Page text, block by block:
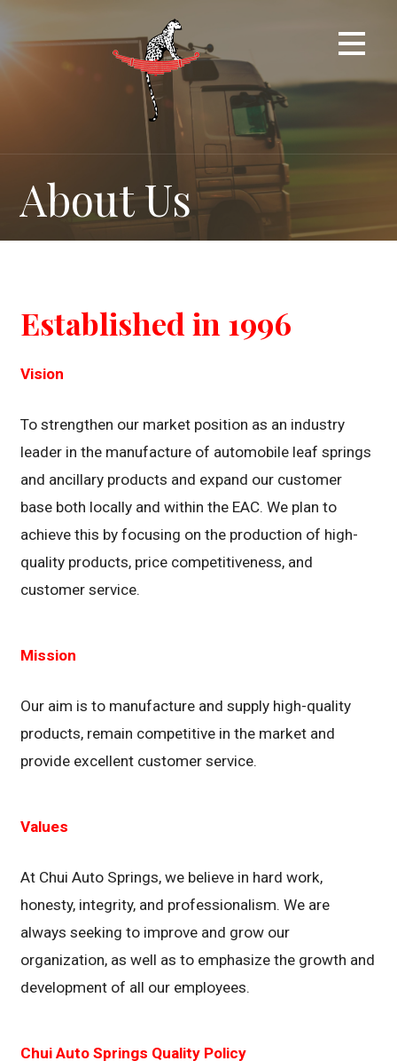
content
About Us
Established in 1996
Vision
To strengthen our market position as an industry
leader in the manufacture of automobile leaf springs
and ancillary products and expand our customer
base both locally and within the EAC. We plan to
achieve this by focusing on the production of high-
quality products, price competitiveness, and
customer service.
Mission
Our aim is to manufacture and supply high-quality
products, remain competitive in the market and
provide excellent customer service.
Values
At Chui Auto Springs, we believe in hard work,
honesty, integrity, and professionalism. We are
always seeking to improve and grow our
organization, as well as to emphasize the growth and
development of all our employees.
Chui Auto Springs Quality Policy